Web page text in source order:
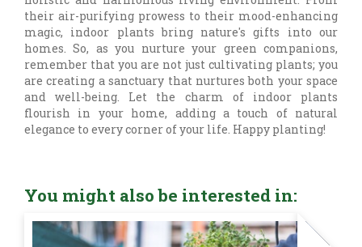
their air-purifying prowess to their mood-enhancing
magic, indoor plants bring nature's gifts into our
homes. So, as you nurture your green companions,
remember that you are not just cultivating plants; you
are creating a sanctuary that nurtures both your space
and well-being. Let the charm of indoor plants
flourish in your home, adding a touch of natural
elegance to every corner of your life. Happy planting!
You might also be interested in: